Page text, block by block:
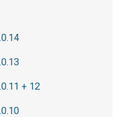
+ 12